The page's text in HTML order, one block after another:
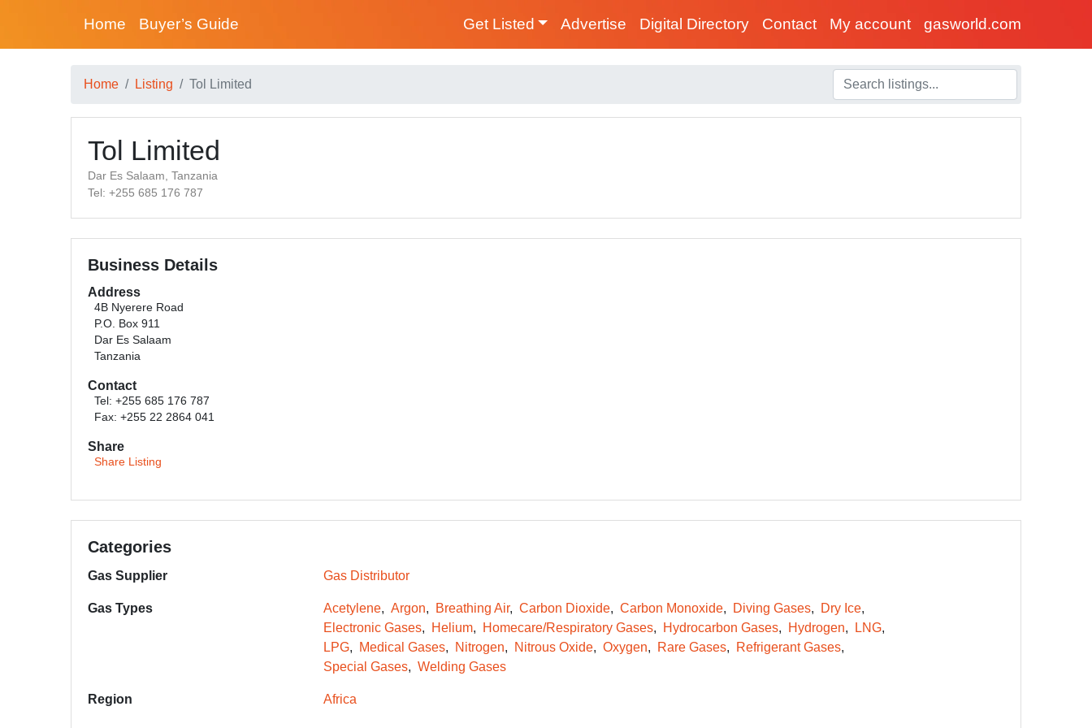
Home Buyer’s Guide Get Listed Advertise Digital Directory Contact My account gasworld.com
Home Listing Tol Limited
Tol Limited
Dar Es Salaam, Tanzania
Tel: +255 685 176 787
Business Details
Address
4B Nyerere Road
P.O. Box 911
Dar Es Salaam
Tanzania
Contact
Tel: +255 685 176 787
Fax: +255 22 2864 041
Share
Share Listing
Categories
Gas Supplier Gas Distributor
Gas Types Acetylene Argon Breathing Air Carbon Dioxide Carbon Monoxide Diving Gases
Dry Ice
Electronic Gases
Helium Homecare/Respiratory Gases Hydrocarbon Gases Hydrogen
LNG
LPG
Medical Gases Nitrogen Nitrous Oxide Oxygen Rare Gases
Refrigerant Gases
Special Gases
Welding Gases
Region Africa